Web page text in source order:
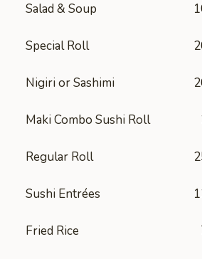
Salad & Soup
Special Roll
Nigiri or Sashimi
Maki Combo Sushi Roll
Regular Roll
Sushi Entrées
Fried Rice